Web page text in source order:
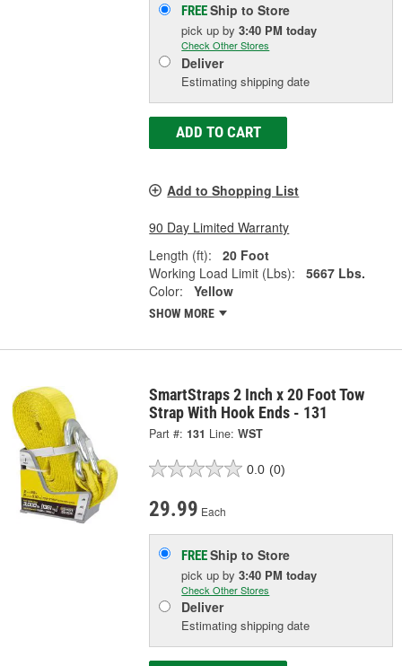
FREEShip to Store
pick upby3:40 PM today
Check Other Stores
Deliver
Estimating shipping date
ADD TO CART
Add to Shopping List
90 Day Limited Warranty
Length (ft):
20 Foot
Working Load Limit (Lbs):
5667 Lbs.
Color:
Yellow
SHOW MORE
SmartStraps 2 Inch x 20 Foot Tow
Strap With Hook Ends - 131
Part #: 131 Line: WST
0.0 (0)
29.99 Each
FREEShip to Store
pick upby3:40 PM today
Check Other Stores
Deliver
Estimating shipping date